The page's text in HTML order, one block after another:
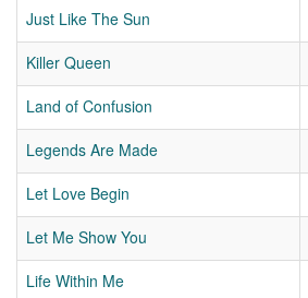
Just Like The Sun
Killer Queen
Land of Confusion
Legends Are Made
Let Love Begin
Let Me Show You
Life Within Me